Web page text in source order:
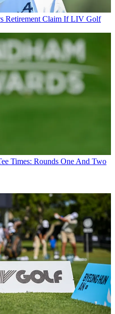
Retirement Claim If LIV Golf
Times: Rounds One And Two